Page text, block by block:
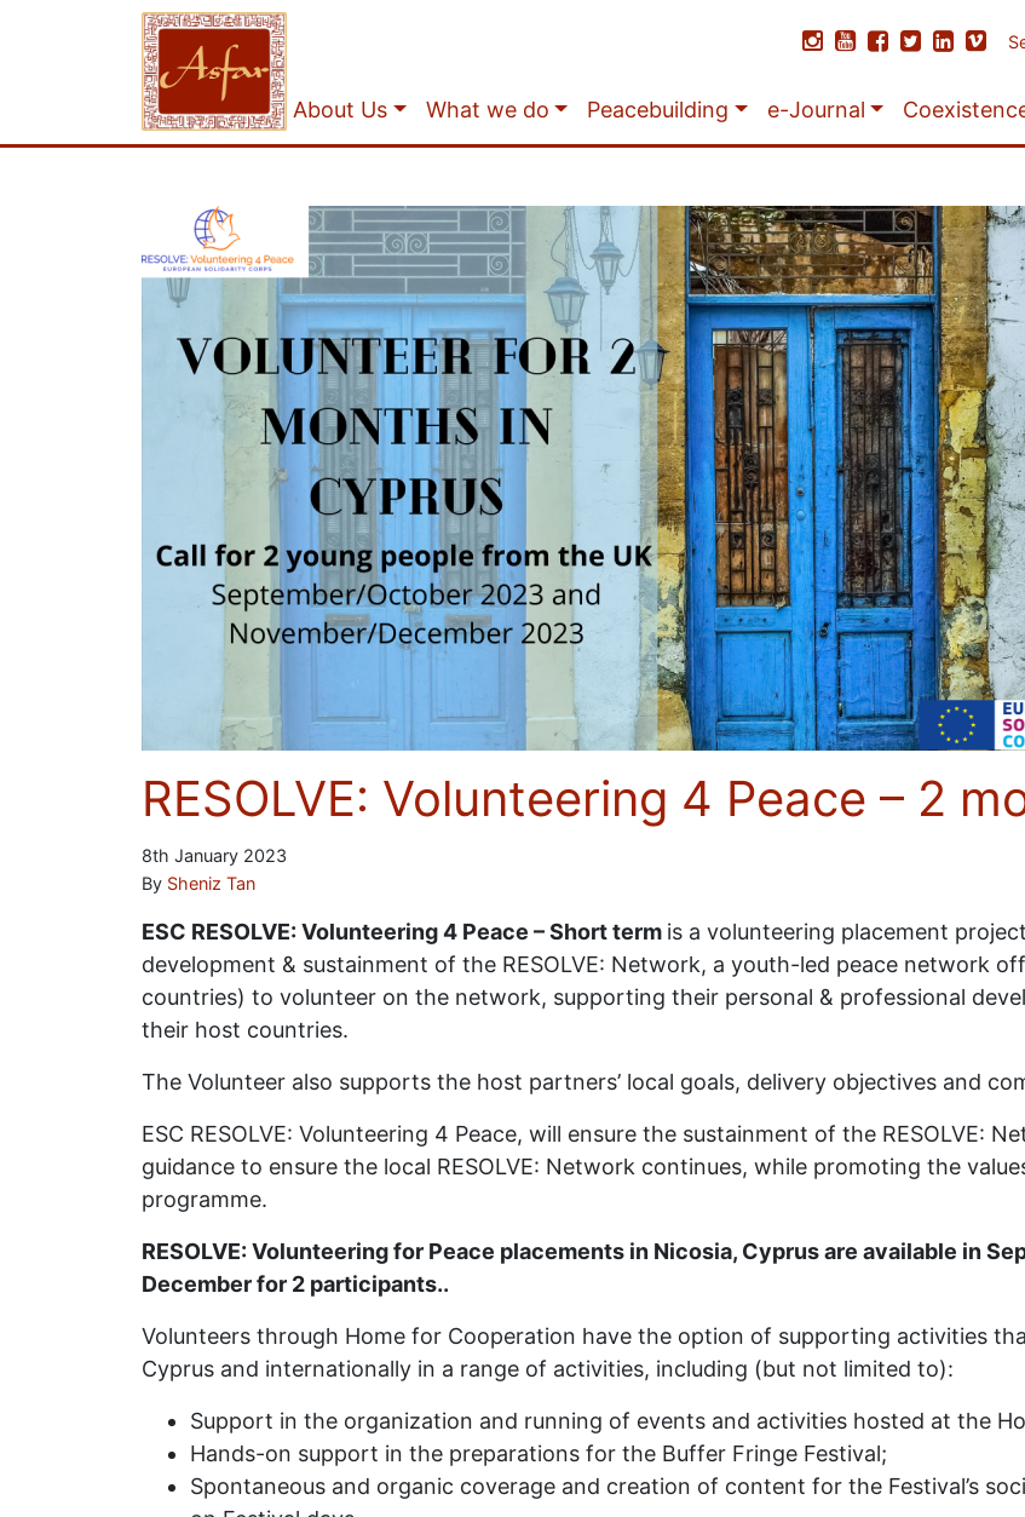
About Us What we do Peacebuilding e-Journal
RESOLVE: Volunteering 4 Peace – 2
8th January 2023
By Sheniz Tan
ESC RESOLVE: Volunteering 4 Peace – Short term is a volunteering placement
development & sustainment of the RESOLVE: Network, a youth-led peace network
countries) to volunteer on the network, supporting their personal & professional
their host countries.
The Volunteer also supports the host partners’ local goals, delivery objectives and
ESC RESOLVE: Volunteering 4 Peace, will ensure the sustainment of the RESOLVE:
guidance to ensure the local RESOLVE: Network continues, while promoting the
programme.
RESOLVE: Volunteering for Peace placements in Nicosia, Cyprus are available in
December for 2 participants..
Volunteers through Home for Cooperation have the option of supporting activities
Cyprus and internationally in a range of activities, including (but not limited to):
Support in the organization and running of events and activities hosted at the
Hands-on support in the preparations for the Buffer Fringe Festival;
Spontaneous and organic coverage and creation of content for the Festival’s